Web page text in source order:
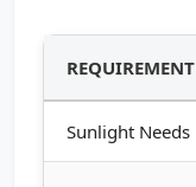
REQUIREMENT
Sunlight Needs